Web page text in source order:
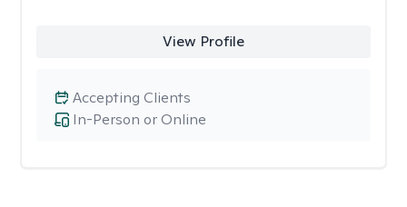
View Profile
In-Person or Online
Accepting Clients